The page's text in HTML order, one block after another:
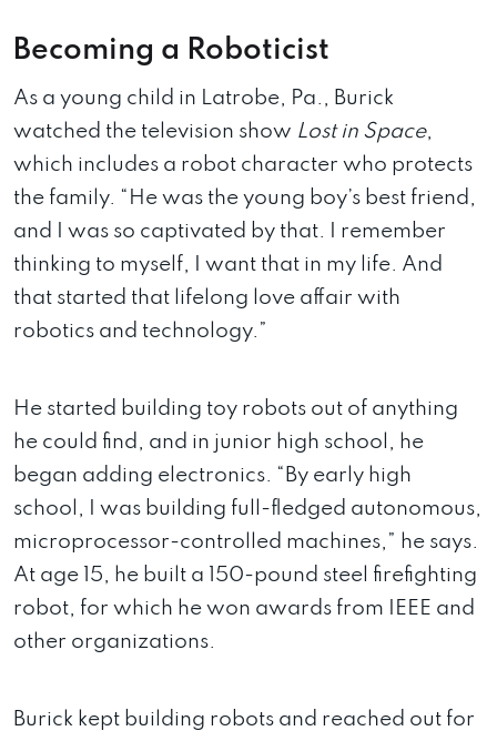
Becoming a Roboticist
As a young child in Latrobe, Pa., Burick
watched the television show Lost in Space,
which includes a robot character who protects
the family. “He was the young boy’s best friend,
and I was so captivated by that. I remember
thinking to myself, I want that in my life. And
that started that lifelong love affair with
robotics and technology.”
He started building toy robots out of anything
he could find, and in junior high school, he
began adding electronics. “By early high
school, I was building full-fledged autonomous,
microprocessor-controlled machines,” he says.
At age 15, he built a 150-pound steel firefighting
robot, for which he won awards from IEEE and
other organizations.
Burick kept building robots and reached out for